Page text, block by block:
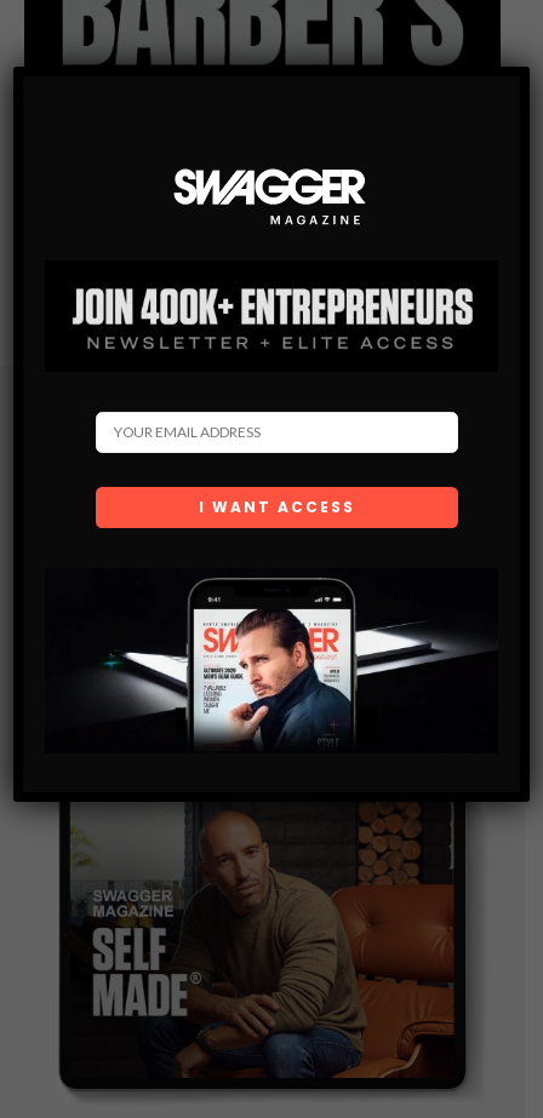
Subscribe
By checking this box, you confirm that you have read
and are agreeing to our terms of use regarding the
storage of the data submitted through this form.